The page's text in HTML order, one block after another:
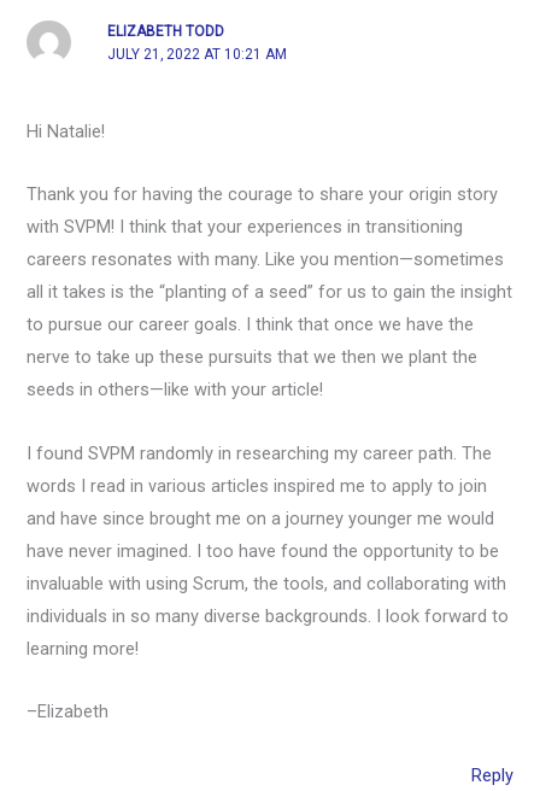
ELIZABETH TODD
JULY 21, 2022 AT 10:21 AM
Hi Natalie!
Thank you for having the courage to share your origin story
with SVPM! I think that your experiences in transitioning
careers resonates with many. Like you mention—sometimes
all it takes is the “planting of a seed” for us to gain the insight
to pursue our career goals. I think that once we have the
nerve to take up these pursuits that we then we plant the
seeds in others—like with your article!
I found SVPM randomly in researching my career path. The
words I read in various articles inspired me to apply to join
and have since brought me on a journey younger me would
have never imagined. I too have found the opportunity to be
invaluable with using Scrum, the tools, and collaborating with
individuals in so many diverse backgrounds. I look forward to
learning more!
–Elizabeth
Reply